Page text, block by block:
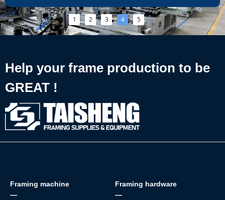
1 2 3 4 5
Framing machine
—
Framing hardware
—
Help your frame production to be
GREAT !